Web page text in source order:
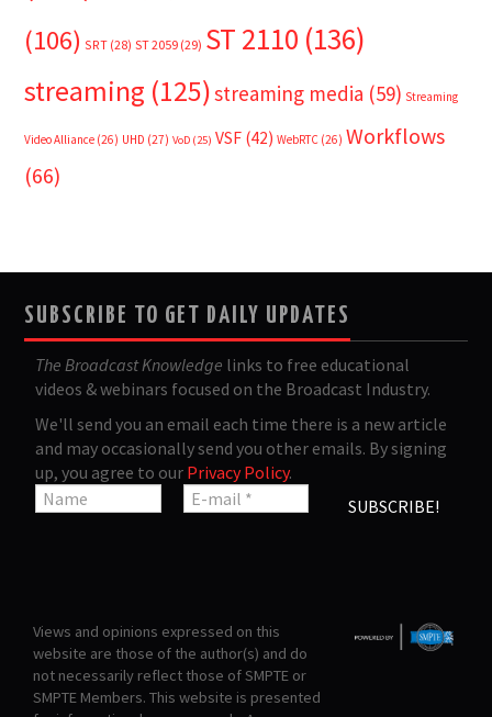
(106) SRT (28) ST 2059 (29) ST 2110 (136)
streaming (125)streaming media (59) Streaming
Video Alliance (26) UHD (27) VoD (25) VSF (42) WebRTC (26) Workflows
(66)
SUBSCRIBE TO GET DAILY UPDATES
The Broadcast Knowledge links to free educational
videos & webinars focused on the Broadcast Industry.
We'll send you an email each time there is a new article
and may occasionally send you other emails. By signing
up, you agree to our Privacy Policy.
Views and opinions expressed on this
website are those of the author(s) and do
not necessarily reflect those of SMPTE or
SMPTE Members. This website is presented